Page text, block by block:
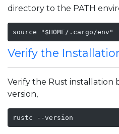
directory to the PATH
source "$HOME/.cargo/env"
Verify the
Verify the Rust installation
version,
rustc --version